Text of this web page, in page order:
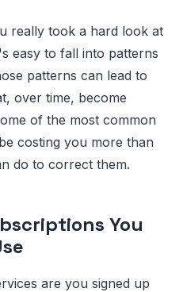
really took a hard look at
easy to fall into patterns
patterns can lead to
over time, become
of the most common
costing you more than
do to correct them.
You
are you signed up